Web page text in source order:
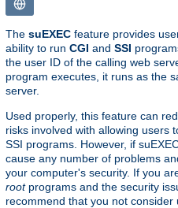
The suEXEC feature provides
ability to run CGI and SSI
the user ID of the calling web
program executes, it runs as the
server.
Used properly, this feature can
risks involved with allowing users
SSI programs. However, if
cause any number of problems
your computer's security. If you
rootprograms and the security
recommend that you not consider